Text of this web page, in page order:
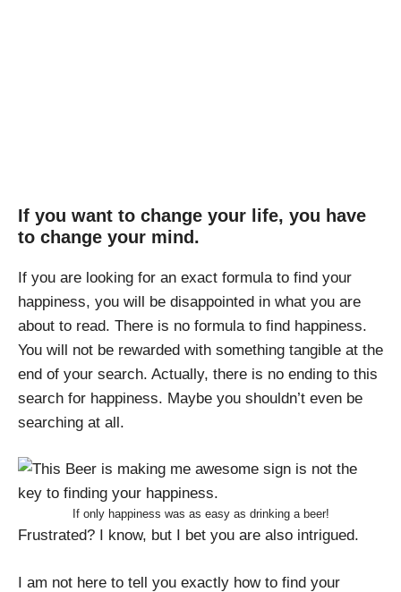
If you want to change your life, you have
to change your mind.
If you are looking for an exact formula to find your
happiness, you will be disappointed in what you are
about to read. There is no formula to find happiness.
You will not be rewarded with something tangible at the
end of your search. Actually, there is no ending to this
search for happiness. Maybe you shouldn’t even be
searching at all.
If only happiness was as easy as drinking a beer!
Frustrated? I know, but I bet you are also intrigued.
I am not here to tell you exactly how to find your